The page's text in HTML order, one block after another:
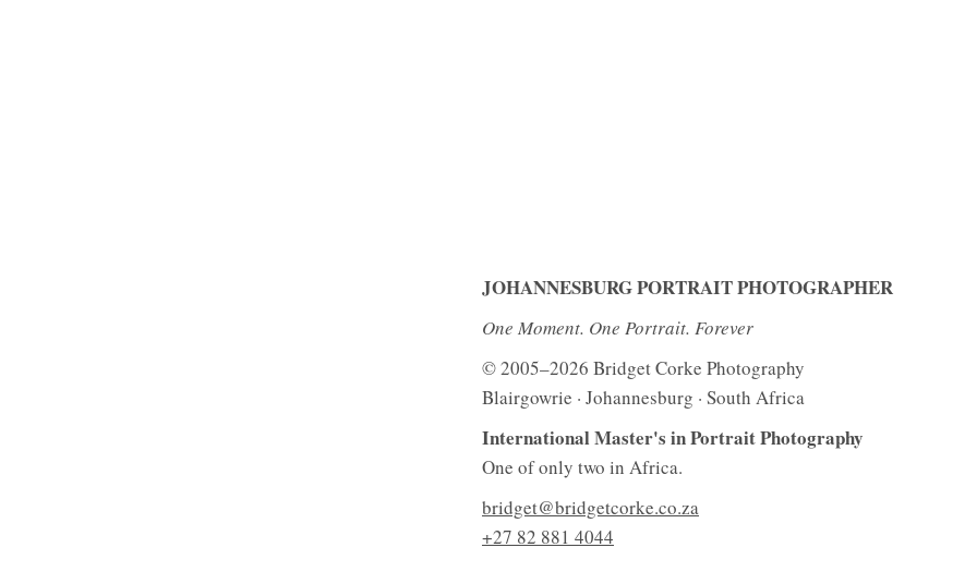
JOHANNESBURG PORTRAIT PHOTOGRAPHER
One Moment. One Portrait. Forever
© 2005–2026 Bridget Corke Photography
Blairgowrie · Johannesburg · South Africa
International Master's in Portrait Photography
One of only two in Africa.
bridget@bridgetcorke.co.za
+27 82 881 4044